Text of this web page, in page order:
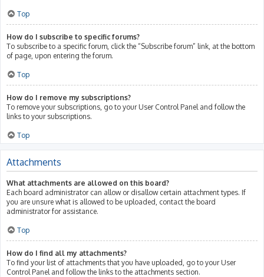
Top
How do I subscribe to specific forums?
To subscribe to a specific forum, click the “Subscribe forum” link, at the bottom
of page, upon entering the forum.
Top
How do I remove my subscriptions?
To remove your subscriptions, go to your User Control Panel and follow the
links to your subscriptions.
Top
Attachments
What attachments are allowed on this board?
Each board administrator can allow or disallow certain attachment types. If
you are unsure what is allowed to be uploaded, contact the board
administrator for assistance.
Top
How do I find all my attachments?
To find your list of attachments that you have uploaded, go to your User
Control Panel and follow the links to the attachments section.